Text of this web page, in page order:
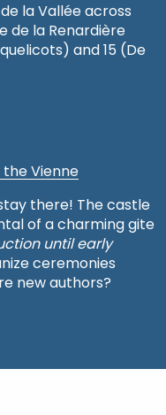
la Vallée across
de la Renardière
and 15 (De
Vienne
there! The castle
of a charming gite
until early
ceremonies
new authors?